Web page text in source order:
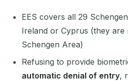
EES covers all 29
Ireland or Cyprus (they
Schengen Area)
Refusing to provide
automatic denial of entry,